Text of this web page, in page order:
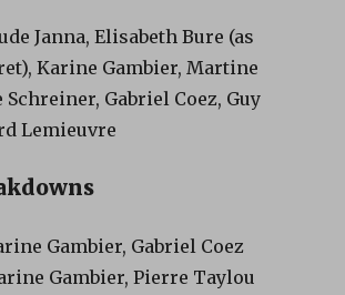
Janna, Elisabeth Bure (as
Karine Gambier, Martine
Schreiner, Gabriel Coez, Guy
Lemieuvre
Gambier, Gabriel Coez
Gambier, Pierre Taylou